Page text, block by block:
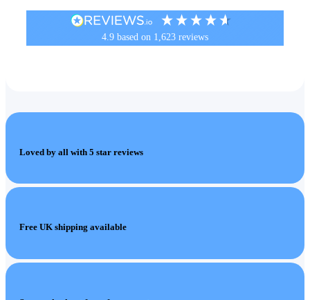
4.9 based on 1,623 reviews
Loved by all with 5 star reviews
Free UK shipping available